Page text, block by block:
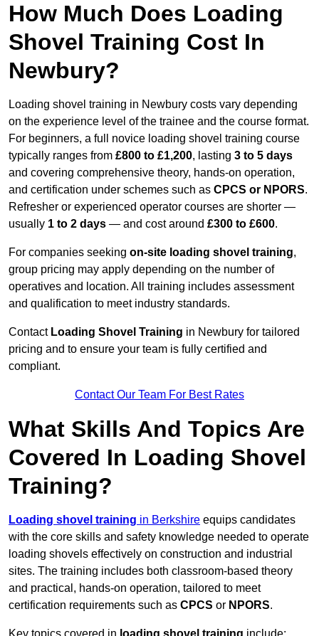
How Much Does Loading
Shovel Training Cost In
Newbury?
Loading shovel training in Newbury costs vary depending
on the experience level of the trainee and the course format.
For beginners, a full novice loading shovel training course
typically ranges from £800 to £1,200, lasting 3 to 5 days
and covering comprehensive theory, hands-on operation,
and certification under schemes such as CPCS or NPORS.
Refresher or experienced operator courses are shorter —
usually 1 to 2 days — and cost around £300 to £600.
For companies seeking on-site loading shovel training,
group pricing may apply depending on the number of
operatives and location. All training includes assessment
and qualification to meet industry standards.
Contact Loading Shovel Training in Newbury for tailored
pricing and to ensure your team is fully certified and
compliant.
Contact Our Team For Best Rates
What Skills And Topics Are
Covered In Loading Shovel
Training?
Loading shovel training in Berkshire equips candidates
with the core skills and safety knowledge needed to operate
loading shovels effectively on construction and industrial
sites. The training includes both classroom-based theory
and practical, hands-on operation, tailored to meet
certification requirements such as CPCS or NPORS.